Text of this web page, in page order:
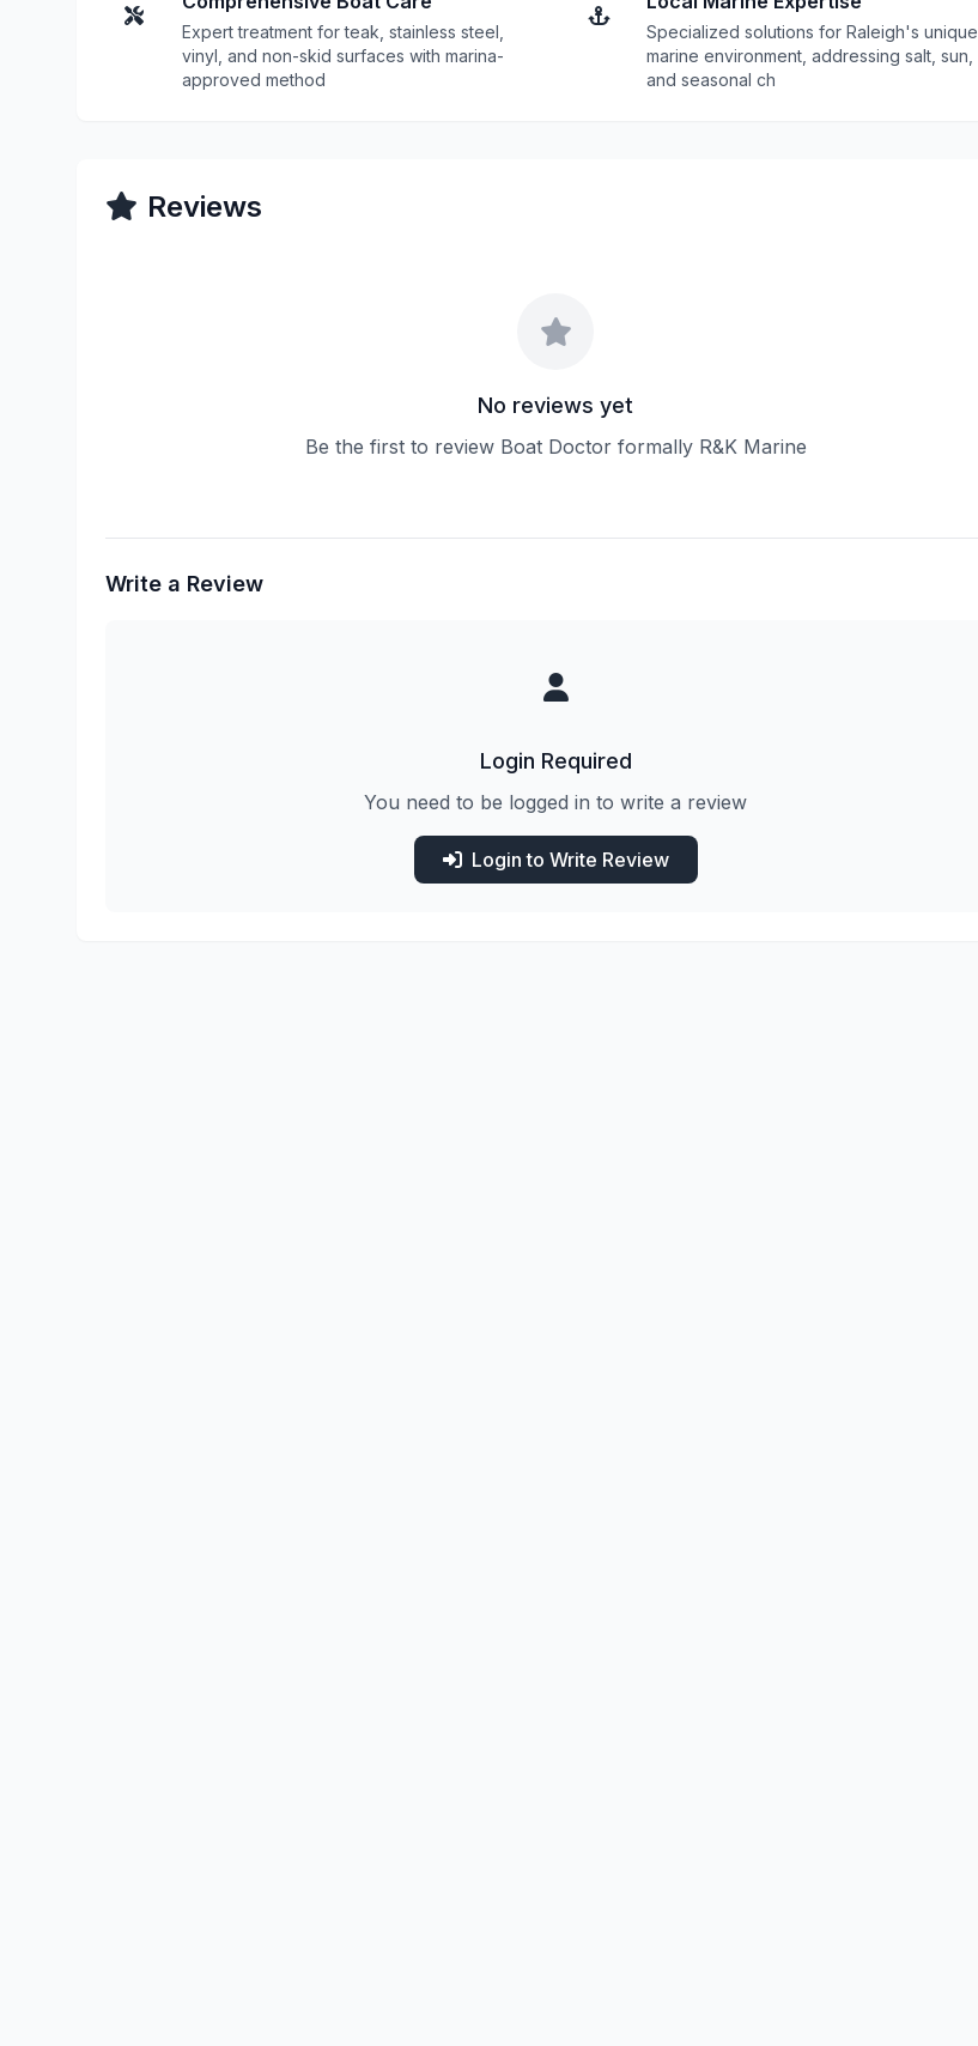
Expert treatment for teak, stainless steel,
vinyl, and non-skid surfaces with marina-
approved method
Specialized solutions for Raleigh's unique
marine environment, addressing salt, sun,
and seasonal ch
Reviews
No reviews yet
Be the first to review Boat Doctor formally R&K Marine
Write a Review
Login Required
You need to be logged in to write a review
Login to Write Review